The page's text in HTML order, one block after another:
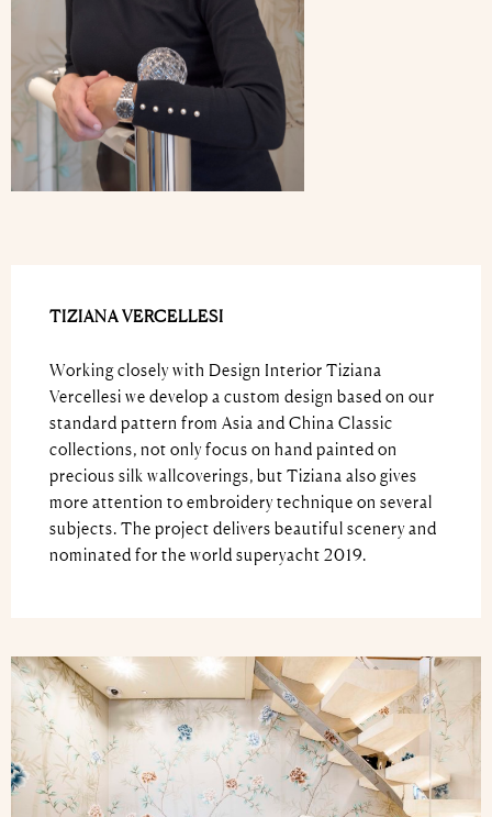
TIZIANA VERCELLESI
Working closely with Design Interior Tiziana
Vercellesi we develop a custom design based on our
standard pattern from Asia and China Classic
collections, not only focus on hand painted on
precious silk wallcoverings, but Tiziana also gives
more attention to embroidery technique on several
subjects. The project delivers beautiful scenery and
nominated for the world superyacht 2019.